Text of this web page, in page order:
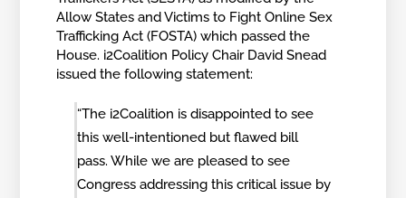
Allow States and Victims to Fight Online Sex
Trafficking Act (FOSTA) which passed the
House. i2Coalition Policy Chair David Snead
issued the following statement:
“The i2Coalition is disappointed to see
this well-intentioned but flawed bill
pass. While we are pleased to see
Congress addressing this critical issue by